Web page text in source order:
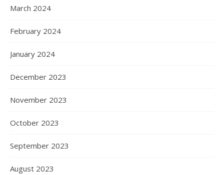
March 2024
February 2024
January 2024
December 2023
November 2023
October 2023
September 2023
August 2023